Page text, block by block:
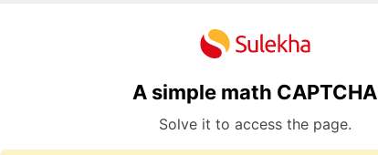
A simple math CAPTCHA
Solve it to access the page.